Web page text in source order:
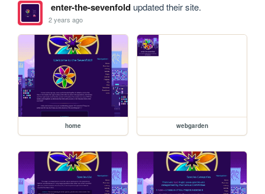
enter-the-sevenfoldupdated their site.
2 years ago
home webgarden